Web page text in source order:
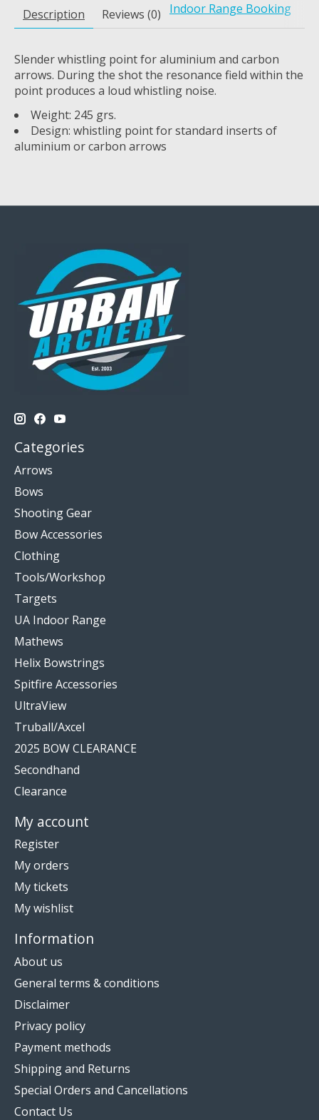
Description Reviews (0) Indoor Range Booking
Slender whistling point for aluminium and carbon
arrows. During the shot the resonance field within the
point produces a loud whistling noise.
Weight: 245 grs.
Design: whistling point for standard inserts of
aluminium or carbon arrows
Categories
Arrows
Bows
Shooting Gear
Bow Accessories
Clothing
Tools/Workshop
Targets
UA Indoor Range
Mathews
Helix Bowstrings
Spitfire Accessories
UltraView
Truball/Axcel
2025 BOW CLEARANCE
Secondhand
Clearance
My account
Register
My orders
My tickets
My wishlist
Information
About us
General terms & conditions
Disclaimer
Privacy policy
Payment methods
Shipping and Returns
Special Orders and Cancellations
Contact Us